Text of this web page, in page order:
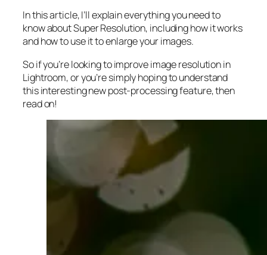
In this article, I’ll explain everything you need to
know about Super Resolution, including how it works
andhow to use it to enlarge your images.
So if you’re looking to improve image resolution in
Lightroom,oryou’re simply hoping to understand
this interesting new post-processing feature, then
read on!